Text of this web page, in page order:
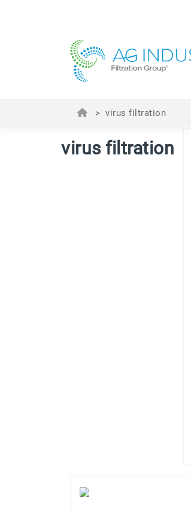
> virus filtration
virus filtration